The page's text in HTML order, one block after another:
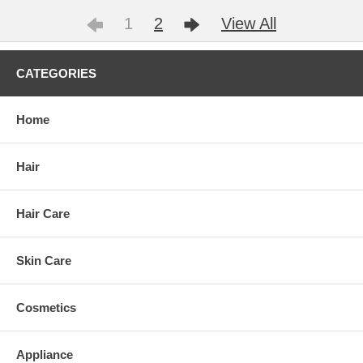
1 2 View All
CATEGORIES
Home
Hair
Hair Care
Skin Care
Cosmetics
Appliance